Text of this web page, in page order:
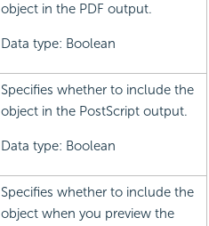
object in the PDF output.
Data type: Boolean
Specifies whether to include the
object in the PostScript output.
Data type: Boolean
Specifies whether to include the
object when you preview the